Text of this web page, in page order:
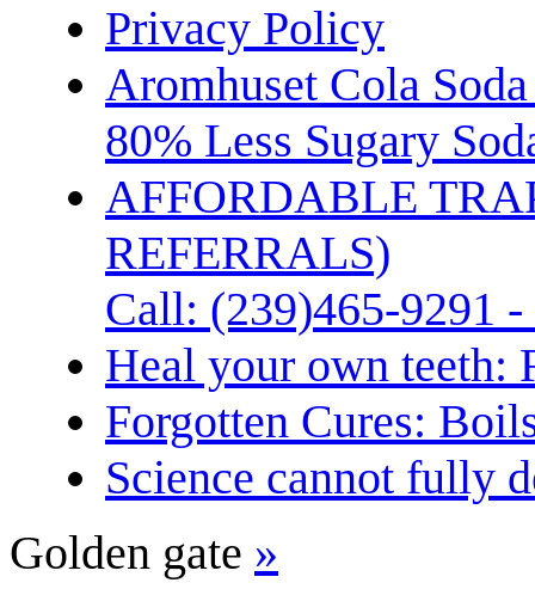
Privacy Policy
Aromhuset Cola
80% Less Sugary
AFFORDABLE
REFERRALS)
Call: (239)465-9291
Heal your own teeth:
Forgotten Cures:
Science cannot fully
Golden gate »